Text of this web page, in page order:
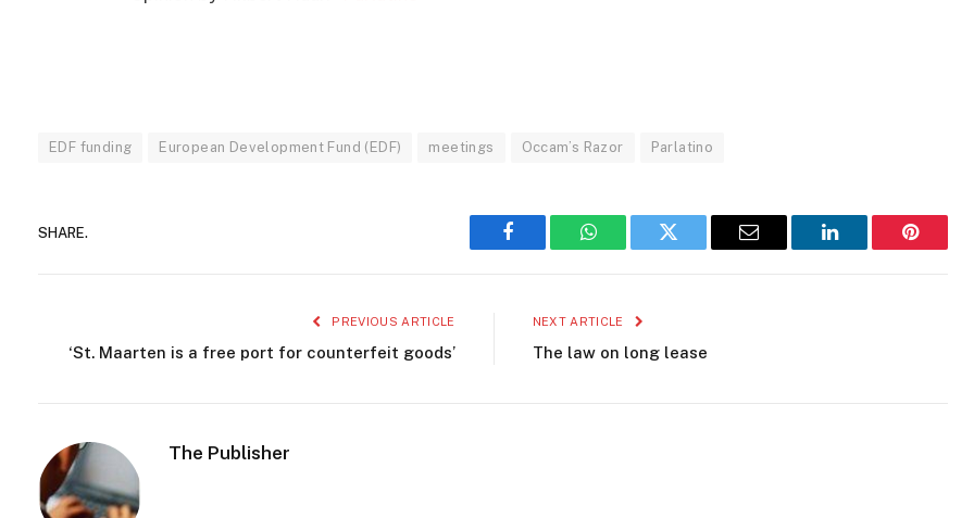
EDF funding European Development Fund (EDF) meetings Occam’s Razor Parlatino
SHARE.
Facebook WhatsAppTwitter Email LinkedIn
PREVIOUS ARTICLE
‘St. Maarten is a free port for counterfeit goods’
NEXT ARTICLE
The law on long lease
The Publisher